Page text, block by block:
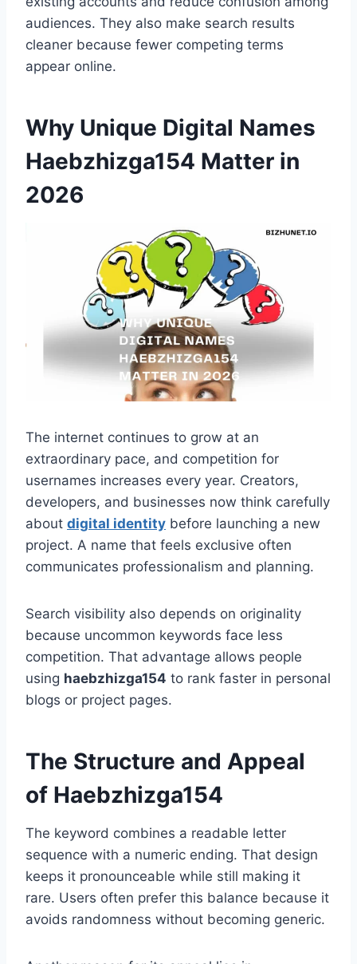
audiences. They also make search results
cleaner because fewer competing terms
appear online.
Why Unique Digital Names
Haebzhizga154 Matter in
2026
The internet continues to grow at an
extraordinary pace, and competition for
usernames increases every year. Creators,
developers, and businesses now think carefully
about digital identity before launching a new
project. A name that feels exclusive often
communicates professionalism and planning.
Search visibility also depends on originality
because uncommon keywords face less
competition. That advantage allows people
using haebzhizga154 to rank faster in personal
blogs or project pages.
The Structure and Appeal
of Haebzhizga154
The keyword combines a readable letter
sequence with a numeric ending. That design
keeps it pronounceable while still making it
rare. Users often prefer this balance because it
avoids randomness without becoming generic.